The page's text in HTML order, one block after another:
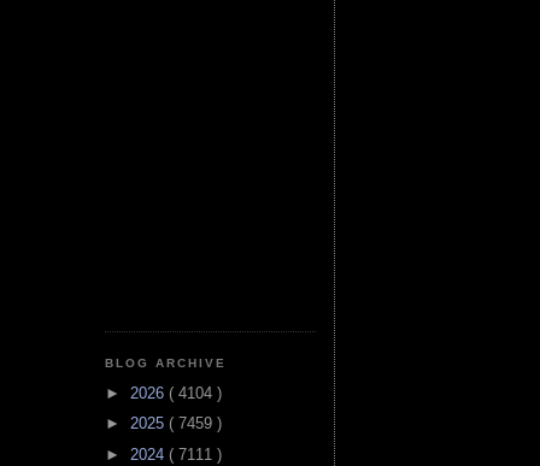
BLOG ARCHIVE
► 2026 ( 4104 )
► 2025 ( 7459 )
► 2024 ( 7111 )